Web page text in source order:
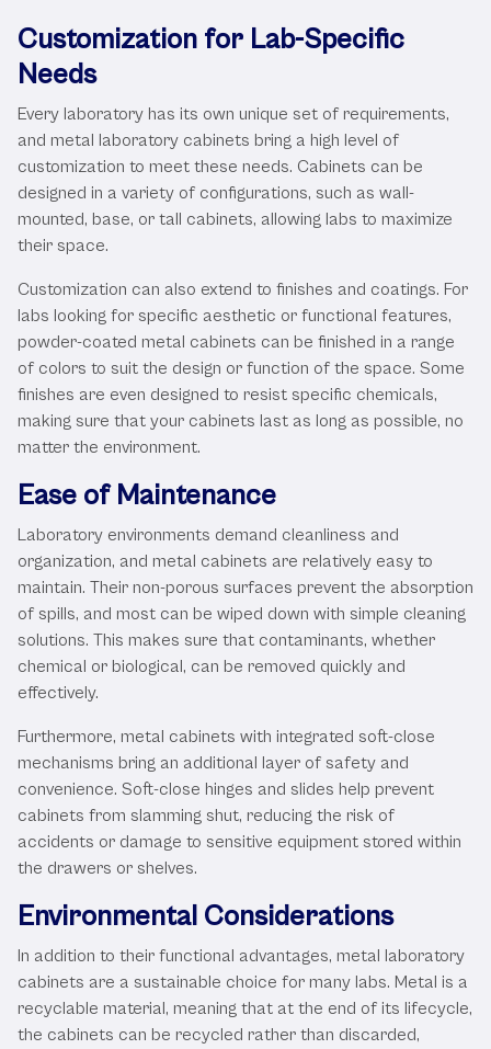
Customization for Lab-Specific
Needs
Every laboratory has its own unique set of requirements,
and metal laboratory cabinets bring a high level of
customization to meet these needs. Cabinets can be
designed in a variety of configurations, such as wall-
mounted, base, or tall cabinets, allowing labs to maximize
their space.
Customization can also extend to finishes and coatings. For
labs looking for specific aesthetic or functional features,
powder-coated metal cabinets can be finished in a range
of colors to suit the design or function of the space. Some
finishes are even designed to resist specific chemicals,
making sure that your cabinets last as long as possible, no
matter the environment.
Ease of Maintenance
Laboratory environments demand cleanliness and
organization, and metal cabinets are relatively easy to
maintain. Their non-porous surfaces prevent the absorption
of spills, and most can be wiped down with simple cleaning
solutions. This makes sure that contaminants, whether
chemical or biological, can be removed quickly and
effectively.
Furthermore, metal cabinets with integrated soft-close
mechanisms bring an additional layer of safety and
convenience. Soft-close hinges and slides help prevent
cabinets from slamming shut, reducing the risk of
accidents or damage to sensitive equipment stored within
the drawers or shelves.
Environmental Considerations
In addition to their functional advantages, metal laboratory
cabinets are a sustainable choice for many labs. Metal is a
recyclable material, meaning that at the end of its lifecycle,
the cabinets can be recycled rather than discarded,